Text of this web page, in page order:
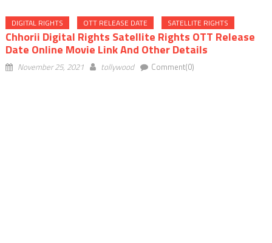
DIGITAL RIGHTS OTT RELEASE DATE SATELLITE RIGHTS
Chhorii Digital Rights Satellite Rights OTT Release
Date Online Movie Link And Other Details
November 25, 2021 tollywood Comment(0)